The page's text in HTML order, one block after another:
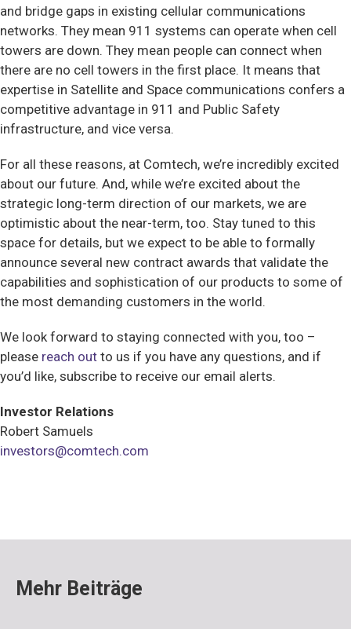
and bridge gaps in existing cellular communications
networks. They mean 911 systems can operate when cell
towers are down. They mean people can connect when
there are no cell towers in the first place. It means that
expertise in Satellite and Space communications confers a
competitive advantage in 911 and Public Safety
infrastructure, and vice versa.
For all these reasons, at Comtech, we’re incredibly excited
about our future. And, while we’re excited about the
strategic long-term direction of our markets, we are
optimistic about the near-term, too. Stay tuned to this
space for details, but we expect to be able to formally
announce several new contract awards that validate the
capabilities and sophistication of our products to some of
the most demanding customers in the world.
We look forward to staying connected with you, too –
please reach out to us if you have any questions, and if
you’d like, subscribe to receive our email alerts.
Investor Relations
Robert Samuels
investors@comtech.com
Mehr Beiträge